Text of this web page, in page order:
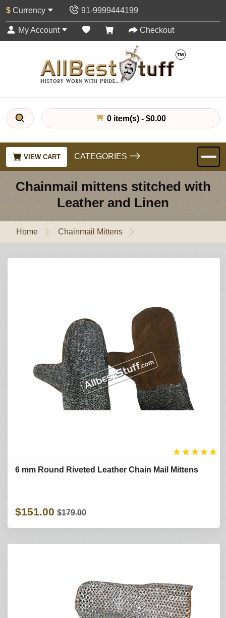
$ Currency 91-9999444199
My Account Checkout
0 item(s) - $0.00
VIEW CART CATEGORIES
Chainmail mittens stitched with
Leather and Linen
Home Chainmail Mittens
★★★★★
6 mm Round Riveted Leather Chain Mail Mittens
$151.00 $179.00